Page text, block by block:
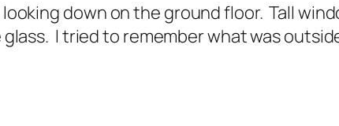
down on the ground floor. Tall
I tried to remember what was